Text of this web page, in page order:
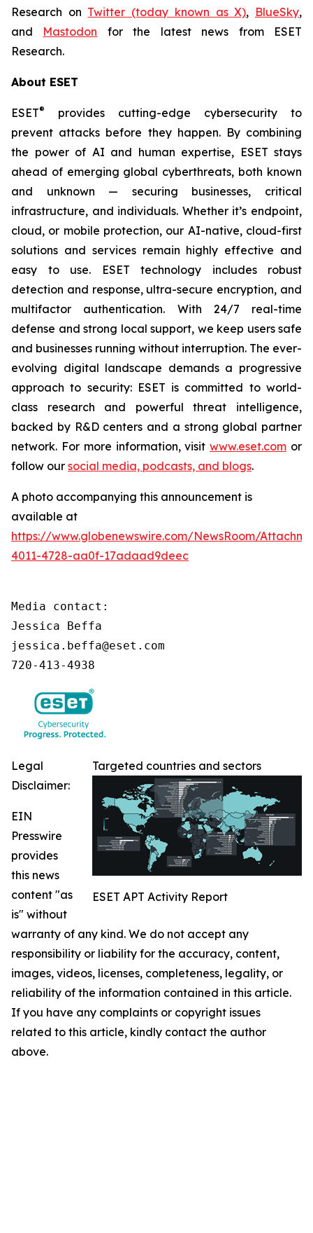
Research on Twitter (today known as X), BlueSky,
and Mastodon for the latest news from ESET
Research.
About ESET
ESET®
provides cutting-edge cybersecurity to
prevent attacks before they happen. By combining
the power of AI and human expertise, ESET stays
ahead of emerging global cyberthreats, both known
and unknown — securing businesses, critical
infrastructure, and individuals. Whether it’s endpoint,
cloud, or mobile protection, our AI-native, cloud-first
solutions and services remain highly effective and
easy to use. ESET technology includes robust
detection and response, ultra-secure encryption, and
multifactor authentication. With 24/7 real-time
defense and strong local support, we keep users safe
and businesses running without interruption. The ever-
evolving digital landscape demands a progressive
approach to security: ESET is committed to world-
class research and powerful threat intelligence,
backed by R&D centers and a strong global partner
network. For more information, visitwww.eset.com or
follow our social media, podcasts, and blogs.
A photo accompanying this announcement is
available at
https://www.globenewswire.com/NewsRoom/
4011-4728-aa0f-17adaad9deec
Media contact:
Jessica Beffa
jessica.beffa@eset.com
720-413-4938
Targeted countries and sectors
ESET APT Activity Report
Legal
Disclaimer:
EIN
Presswire
provides
this news
content "as
is" without
warranty of any kind. We do not accept any
responsibility or liability for the accuracy, content,
images, videos, licenses, completeness, legality, or
reliability of the information contained in this article.
If you have any complaints or copyright issues
related to this article, kindly contact the author
above.